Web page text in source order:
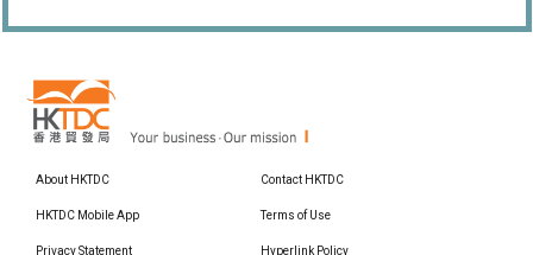
About HKTDC Contact HKTDC
HKTDC Mobile App Terms of Use
Privacy Statement Hyperlink Policy